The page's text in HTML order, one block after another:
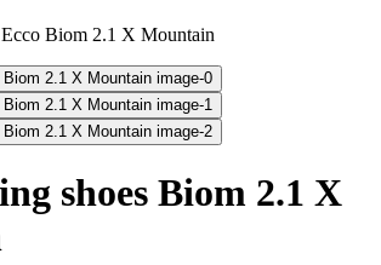
Biom 2.1 X Mountain
shoes Biom 2.1 X